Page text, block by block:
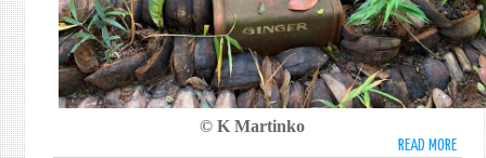
SRI
OF
© K Martinko
READ MORE